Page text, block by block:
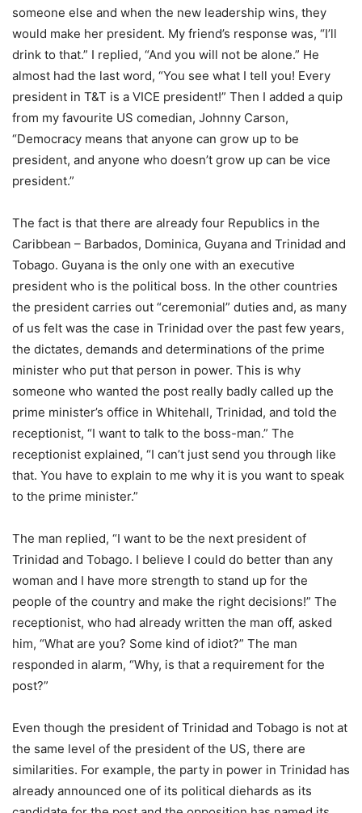
someone else and when the new leadership wins, they
would make her president. My friend’s response was, “I’ll
drink to that.” I replied, “And you will not be alone.” He
almost had the last word, “You see what I tell you! Every
president in T&T is a VICE president!” Then I added a quip
from my favourite US comedian, Johnny Carson,
“Democracy means that anyone can grow up to be
president, and anyone who doesn’t grow up can be vice
president.”
The fact is that there are already four Republics in the
Caribbean – Barbados, Dominica, Guyana and Trinidad and
Tobago. Guyana is the only one with an executive
president who is the political boss. In the other countries
the president carries out “ceremonial” duties and, as many
of us felt was the case in Trinidad over the past few years,
the dictates, demands and determinations of the prime
minister who put that person in power. This is why
someone who wanted the post really badly called up the
prime minister’s office in Whitehall, Trinidad, and told the
receptionist, “I want to talk to the boss-man.” The
receptionist explained, “I can’t just send you through like
that. You have to explain to me why it is you want to speak
to the prime minister.”
The man replied, “I want to be the next president of
Trinidad and Tobago. I believe I could do better than any
woman and I have more strength to stand up for the
people of the country and make the right decisions!” The
receptionist, who had already written the man off, asked
him, “What are you? Some kind of idiot?” The man
responded in alarm, “Why, is that a requirement for the
post?”
Even though the president of Trinidad and Tobago is not at
the same level of the president of the US, there are
similarities. For example, the party in power in Trinidad has
already announced one of its political diehards as its